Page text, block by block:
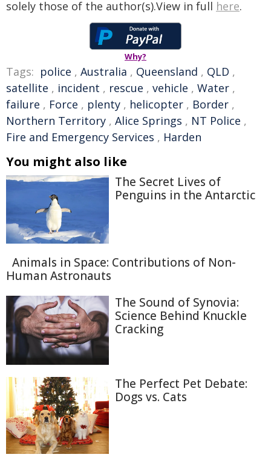
solely those of the author(s).View in full here.
Why?
Tags: police , Australia , Queensland , QLD ,
satellite , incident , rescue , vehicle , Water ,
failure , Force , plenty , helicopter , Border ,
Northern Territory , Alice Springs , NT Police ,
Fire and Emergency Services , Harden
You might also like
The Secret Lives of
Penguins in the Antarctic
Animals in Space: Contributions of Non-
Human Astronauts
The Sound of Synovia:
Science Behind Knuckle
Cracking
The Perfect Pet Debate:
Dogs vs. Cats